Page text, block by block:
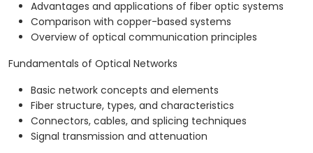
Advantages and applications of fiber optic systems
Comparison with copper-based systems
Overview of optical communication principles
Fundamentals of Optical Networks
Basic network concepts and elements
Fiber structure, types, and characteristics
Connectors, cables, and splicing techniques
Signal transmission and attenuation